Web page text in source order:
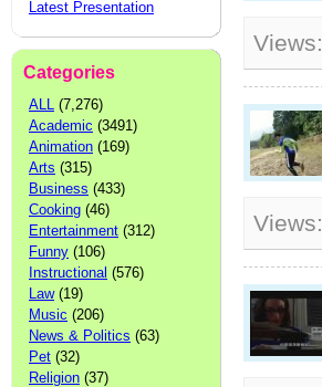
Latest Presentation
Categories
ALL (7,276)
Academic (3491)
Animation (169)
Arts (315)
Business (433)
Cooking (46)
Entertainment (312)
Funny (106)
Instructional (576)
Law(19)
Music (206)
News & Politics (63)
Pet (32)
Religion (37)
Views:
Views: